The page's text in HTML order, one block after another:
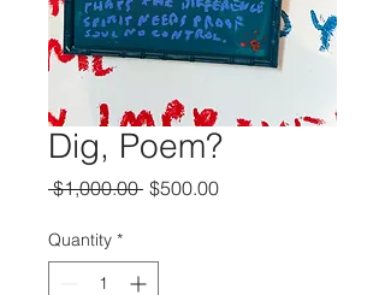
Dig, Poem?
$1,000.00 Regular
$500.00Sale
Quantity *